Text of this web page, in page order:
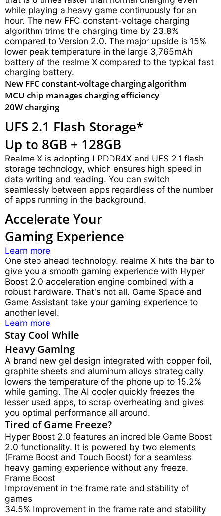
while playing a heavy game continuously for an
hour. The new FFC constant-voltage charging
algorithm trims the charging time by 23.8%
compared to Version 2.0. The major upside is 15%
lower peak temperature in the large 3,765mAh
battery of the realme X compared to the typical fast
charging battery.
New FFC constant-voltage charging algorithm
MCU chip manages charging efficiency
20W charging
UFS 2.1 Flash Storage*
Up to 8GB + 128GB
Realme X is adopting LPDDR4X and UFS 2.1 flash
storage technology, which ensures high speed in
data writing and reading. You can switch
seamlessly between apps regardless of the number
of apps running in the background.
Accelerate Your
Gaming Experience
Learn more
One step ahead technology. realme X hits the bar to
give you a smooth gaming experience with Hyper
Boost 2.0 acceleration engine combined with a
robust hardware. That's not all. Game Space and
Game Assistant take your gaming experience to
another level.
Learn more
Stay Cool While
Heavy Gaming
A brand new gel design integrated with copper foil,
graphite sheets and aluminum alloys strategically
lowers the temperature of the phone up to 15.2%
while gaming. The AI cooler quickly freezes the
lesser used apps, to scrap overheating and gives
you optimal performance all around.
Tired of Game Freeze?
Hyper Boost 2.0 features an incredible Game Boost
2.0 functionality. It is powered by two elements
(Frame Boost and Touch Boost) for a seamless
heavy gaming experience without any freeze.
Frame Boost
Improvement in the frame rate and stability of
games
34.5% Improvement in the frame rate and stability